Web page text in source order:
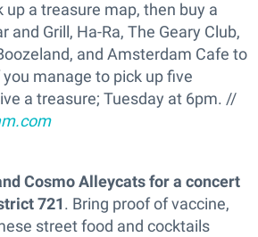
up a treasure map, then buy a
and Grill, Ha-Ra, The Geary Club,
and Amsterdam Cafe to
manage to pick up five
a treasure; Tuesday at 6pm. //
Cosmo Alleycats for a concert
721. Bring proof of vaccine,
street food and cocktails